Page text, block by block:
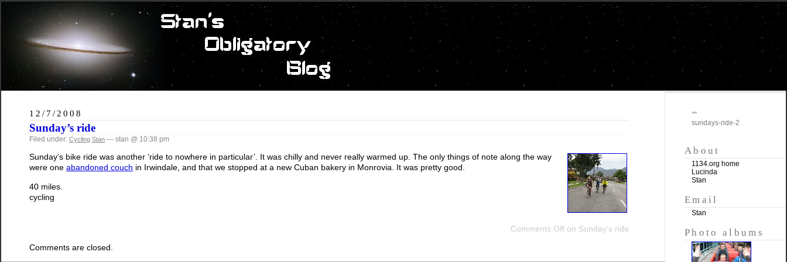
12/7/2008
Sunday’s ride
Filed under: Cycling Stan — stan @ 10:38 pm
Sunday’s bike ride was another ‘ride to nowhere in particular’. It was chilly and never really warmed up. The only things of note along the way
were one abandoned couch in Irwindale, and that we stopped at a new Cuban bakery in Monrovia. It was pretty good.
40 miles.
cycling
Comments Off on Sunday’s ride
Comments are closed.
""
sundays-ride-2
About
1134.org home
Lucinda
Stan
Email
Stan
Photo albums